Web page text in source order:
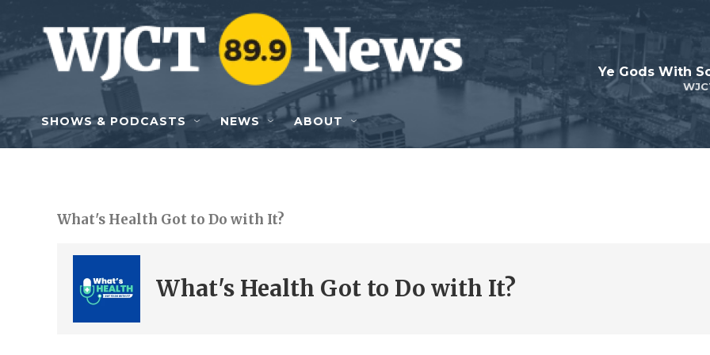
Skip to main content
Ye Gods With
SHOWS & PODCASTS NEWS ABOUT
What's Health Got to Do with It?
What's Health Got to Do with It?